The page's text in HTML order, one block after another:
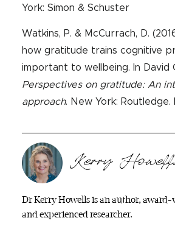
York: Simon & Schuster
Watkins, P. & McCurrach, D.
how gratitude trains cognitive
important to wellbeing. In David
Perspectives on gratitude: An
approach. New York: Routledge.
Dr Kerry Howells is an author,
and experienced researcher.